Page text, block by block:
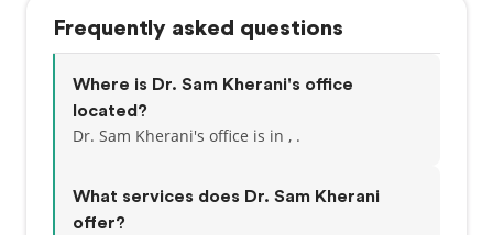
Frequently asked questions
Where is Dr. Sam Kherani's office
located?
Dr. Sam Kherani's office is in , .
What services does Dr. Sam Kherani
offer?